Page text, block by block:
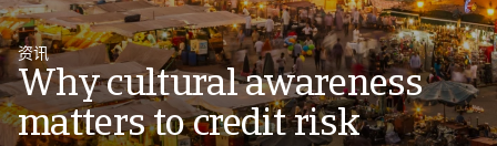
资讯
Why cultural awareness
matters to credit risk